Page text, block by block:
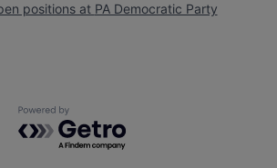
positions at PA Democratic Party
Powered by Getro.com